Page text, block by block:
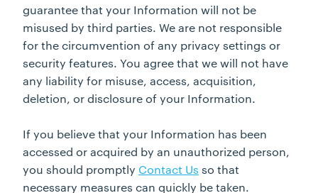
guarantee that your Information will not be
misused by third parties. We are not responsible
for the circumvention of any privacy settings or
security features. You agree that we will not have
any liability for misuse, access, acquisition,
deletion, or disclosure of your Information.
If you believe that your Information has been
accessed or acquired by an unauthorized person,
you should promptly Contact Us so that
necessary measures can quickly be taken.